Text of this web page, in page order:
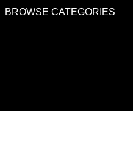
BROWSE CATEGORIES